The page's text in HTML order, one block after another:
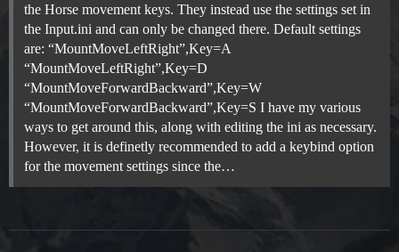
the Horse movement keys. They instead use the settings set in
the Input.ini and can only be changed there. Default settings
are: “MountMoveLeftRight”,Key=A
“MountMoveLeftRight”,Key=D
“MountMoveForwardBackward”,Key=W
“MountMoveForwardBackward”,Key=S I have my various
ways to get around this, along with editing the ini as necessary.
However, it is definetly recommended to add a keybind option
for the movement settings since the…